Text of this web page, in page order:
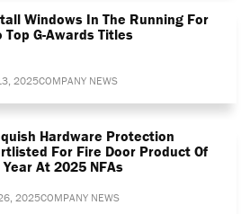
Windows In The Running For
Top G-Awards Titles
2025COMPANY NEWS
Hardware Protection
For Fire Door Product Of
Year At 2025 NFAs
2025COMPANY NEWS